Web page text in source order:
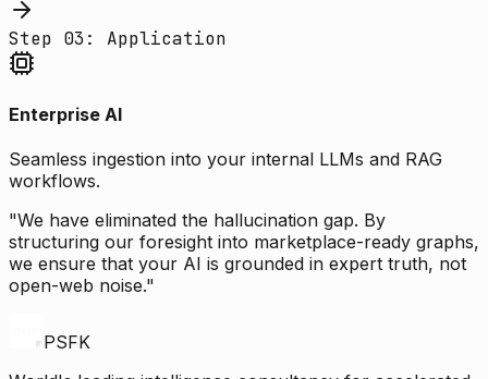
Step 03: Application
Enterprise AI
Seamless ingestion into your internal LLMs and RAG
workflows.
"We have eliminated the hallucination gap. By
structuring our foresight into marketplace-ready graphs,
we ensure that your AI is grounded in expert truth, not
open-web noise."
PSFK